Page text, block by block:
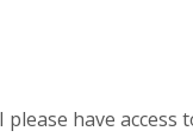
have